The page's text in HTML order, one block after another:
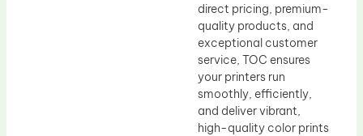
direct pricing, premium-
quality products, and
exceptional customer
service, TOC ensures
your printers run
smoothly, efficiently,
and deliver vibrant,
high-quality color prints